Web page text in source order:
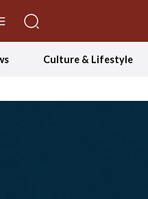
Culture & Lifestyle